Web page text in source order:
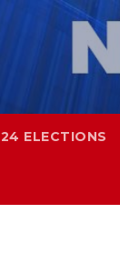
ELECTIONS